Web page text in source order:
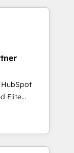
results.
your
to be
using
HubSpot
on
we
minimize